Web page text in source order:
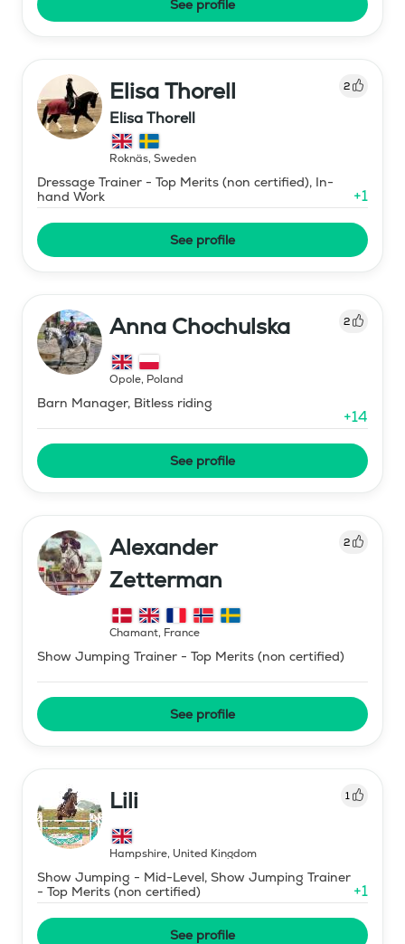
See profile
Elisa Thorell 2
Elisa Thorell
Roknäs, Sweden
Dressage Trainer - Top Merits (non certified), In-
hand Work
+1
See profile
Anna Chochulska 2
Opole, Poland
Barn Manager, Bitless riding
+14
See profile
Alexander
Zetterman
2
Chamant, France
Show Jumping Trainer - Top Merits (non certified)
See profile
Lili 1
Hampshire, United Kingdom
Show Jumping - Mid-Level, Show Jumping Trainer
- Top Merits (non certified)
+1
See profile